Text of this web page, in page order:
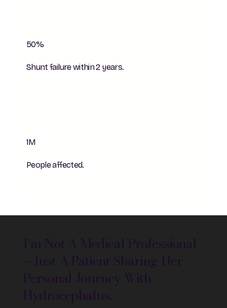
50%
Shunt failure within 2 years.
1M
People affected.
I'm Not A Medical Professional
—just A Patient Sharing Her
Personal Journey With
Hydrocephalus.